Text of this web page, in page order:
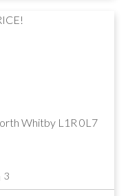
Whitby L1R 0L7
3